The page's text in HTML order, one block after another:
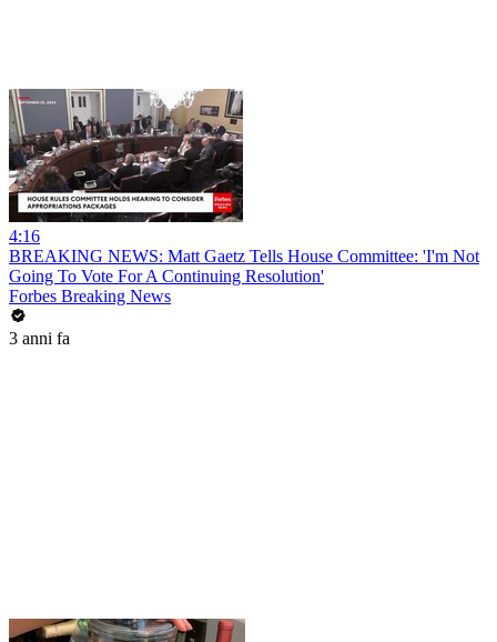
4:16
BREAKING NEWS: Matt Gaetz Tells House Committee: 'I'm Not
Going To Vote For A Continuing Resolution'
Forbes Breaking News
3 anni fa